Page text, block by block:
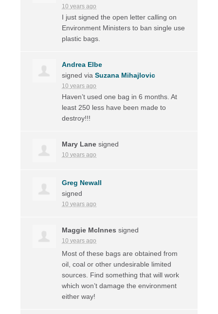
10 years ago
I just signed the open letter calling on
Environment Ministers to ban single use
plastic bags.
Andrea Elbe
signed viaSuzana Mihajlovic
10 years ago
Haven’t used one bag in 6 months. At
least 250 less have been made to
destroy!!!
Mary Lane signed
10 years ago
Greg Newall
signed
10 years ago
Maggie McInnes signed
10 years ago
Most of these bags are obtained from
oil, coal or other undesirable limited
sources. Find something that will work
which won’t damage the environment
either way!